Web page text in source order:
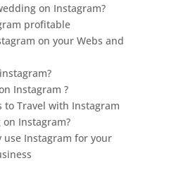
on Instagram?
profitable
on your Webs and
Instagram ?
Travel with Instagram
Instagram?
use Instagram for your